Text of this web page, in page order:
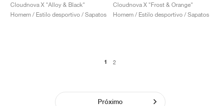
Cloudnova X "Alloy & Black"
Homem / Estilo desportivo / Sapatos
Cloudnova X "Frost & Orange"
Homem / Estilo desportivo / Sapatos
1 2
Próximo